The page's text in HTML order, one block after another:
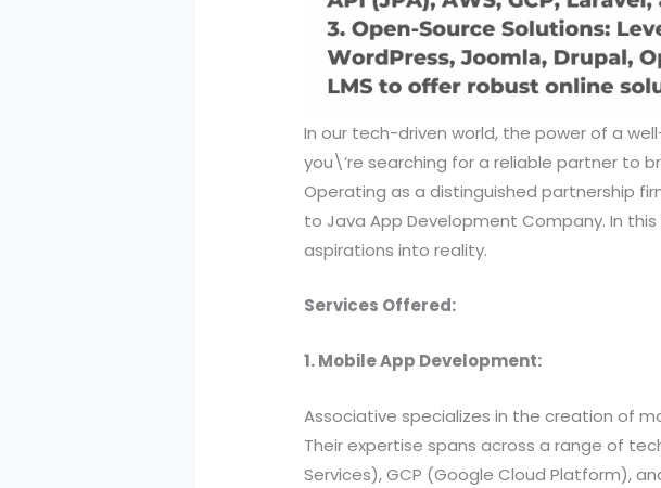
In our tech-driven world, the power of a
you\’re searching for a reliable partner to
Operating as a distinguished partnership
to Java App Development Company. In
aspirations into reality.
Services Offered:
1. Mobile App Development:
Associative specializes in the creation of
Their expertise spans across a range of
Services), GCP (Google Cloud Platform),